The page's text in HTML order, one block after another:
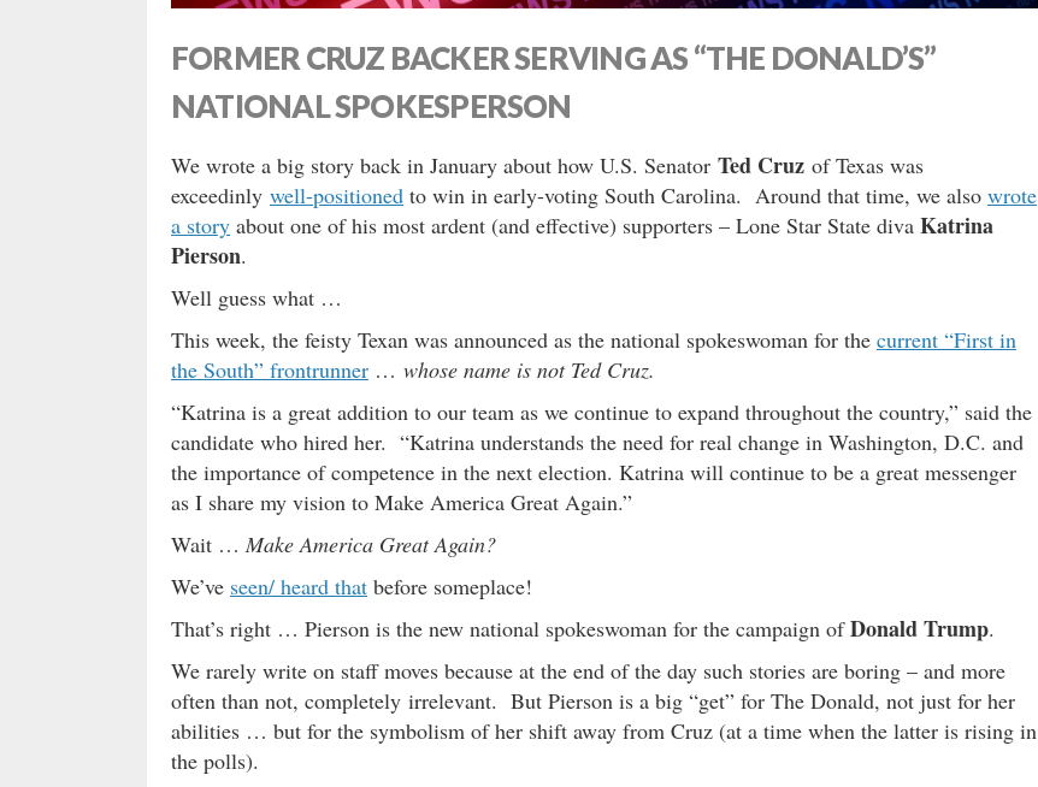
FORMER CRUZ BACKER SERVING AS “THE DONALD’S”
NATIONAL SPOKESPERSON
We wrote a big story back in January about how U.S. Senator Ted Cruz of Texas was
exceedinly well-positioned to win in early-voting South Carolina. Around that time, we also wrote
a story about one of his most ardent (and effective) supporters – Lone Star State diva Katrina
Pierson.
Well guess what …
This week, the feisty Texan was announced as the national spokeswoman for the current “First in
the South” frontrunner … whose name is not Ted Cruz.
“Katrina is a great addition to our team as we continue to expand throughout the country,” said the
candidate who hired her. “Katrina understands the need for real change in Washington, D.C. and
the importance of competence in the next election. Katrina will continue to be a great messenger
as I share my vision to Make America Great Again.”
Wait … Make America Great Again?
We’ve seen/ heard that before someplace!
That’s right … Pierson is the new national spokeswoman for the campaign ofDonald Trump.
We rarely write on staff moves because at the end of the day such stories are boring – and more
often than not, completely irrelevant. But Pierson is a big “get” for The Donald, not just for her
abilities … but for the symbolism of her shift away from Cruz (at a time when the latter is rising in
the polls).